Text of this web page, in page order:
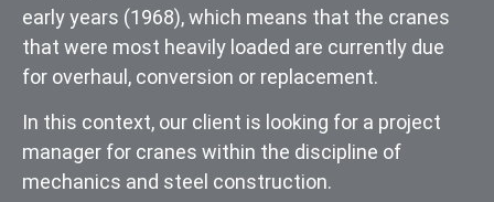
early years (1968), which means that the cranes
that were most heavily loaded are currently due
for overhaul, conversion or replacement.
In this context, our client is looking for a project
manager for cranes within the discipline of
mechanics and steel construction.